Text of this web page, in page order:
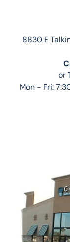
8830 E
or
Mon - Fri: